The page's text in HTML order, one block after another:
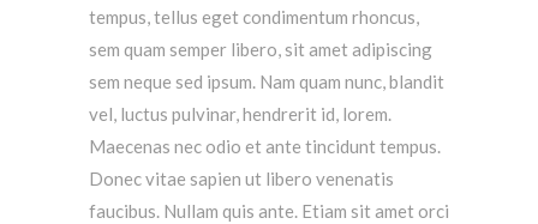
tempus, tellus eget condimentum rhoncus,
sem quam semper libero, sit amet adipiscing
sem neque sed ipsum. Nam quam nunc, blandit
vel, luctus pulvinar, hendrerit id, lorem.
Maecenas nec odio et ante tincidunt tempus.
Donec vitae sapien ut libero venenatis
faucibus. Nullam quis ante. Etiam sit amet orci